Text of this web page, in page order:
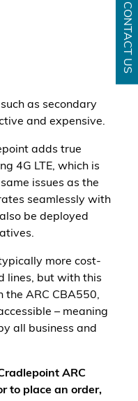
CONTACT US
as secondary
and expensive.
adds true
4G LTE, which is
issues as the
seamlessly with
be deployed
more cost-
lines, but with this
the ARC CBA550,
– meaning
all business and
ARC
to place an order,